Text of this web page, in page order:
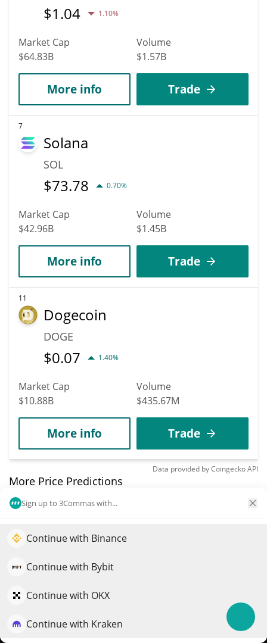
Sign up to 3Commas with...
Continue with Binance
Continue with Bybit
Continue with OKX
Continue with Kraken
$1.04 1.10%
Market Cap
$64.83B
Volume
$1.57B
More info Trade
7
Solana
SOL
$73.78 0.70%
Market Cap
$42.96B
Volume
$1.45B
More info Trade
11
Dogecoin
DOGE
$0.07 1.40%
Market Cap
$10.88B
Volume
$435.67M
More info Trade
Data provided byCoingeckoAPI
More Price Predictions
1730
DNT
$0.01 2.60%
Market Cap
Elevate your portfolio growth with AI
QuantPilot is an end-to-end strategy platform where
strategies and conduct market research
Try for free